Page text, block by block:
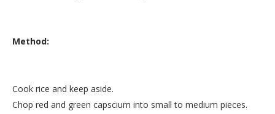
Method:
Cook rice and keep aside.
Chop red and green capscium into small to medium pieces.